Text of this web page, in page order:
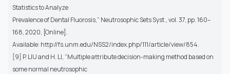
Statistics to Analyze
Prevalence of Dental Fluorosis,” Neutrosophic Sets Syst., vol. 37, pp. 160–
168, 2020, [Online].
Available: http://fs.unm.edu/NSS2/index.php/111/article/view/854.
[9] P. LIU and H. LI, “Multiple attribute decision-making method based on
some normal neutrosophic